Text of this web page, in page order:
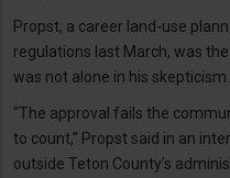
Propst, a career land-use
regulations last March, was
was not alone in his skepticism.
“The approval fails the
to count,” Propst said in an
outside Teton County’s